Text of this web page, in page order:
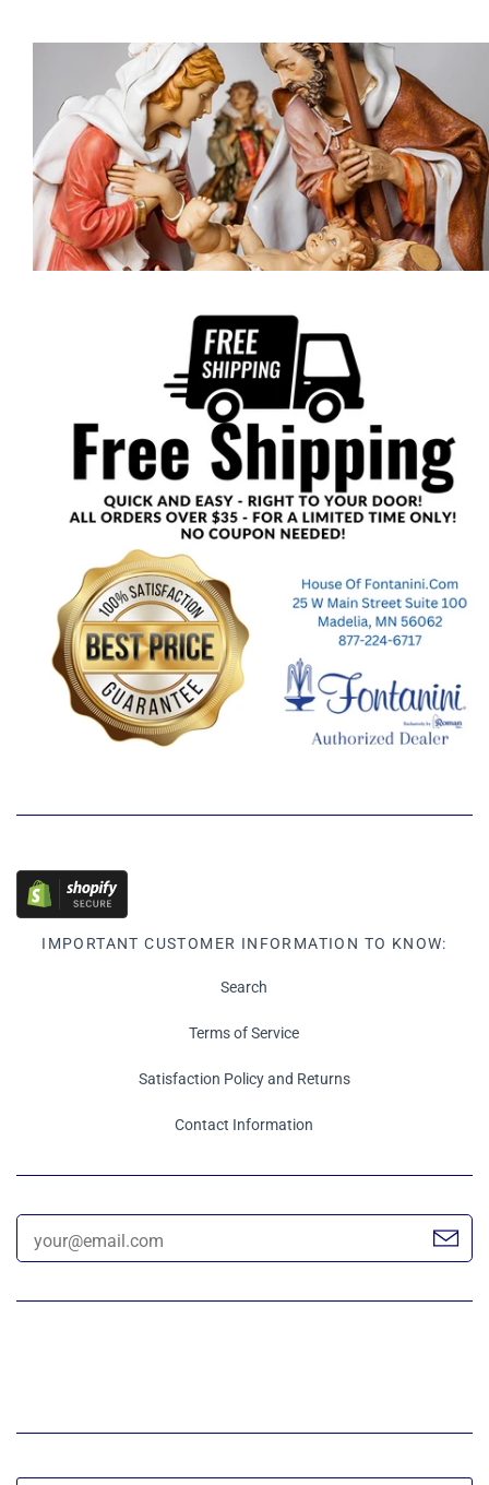
IMPORTANT CUSTOMER INFORMATION TO KNOW:
Search
Terms of Service
Satisfaction Policy and Returns
Contact Information